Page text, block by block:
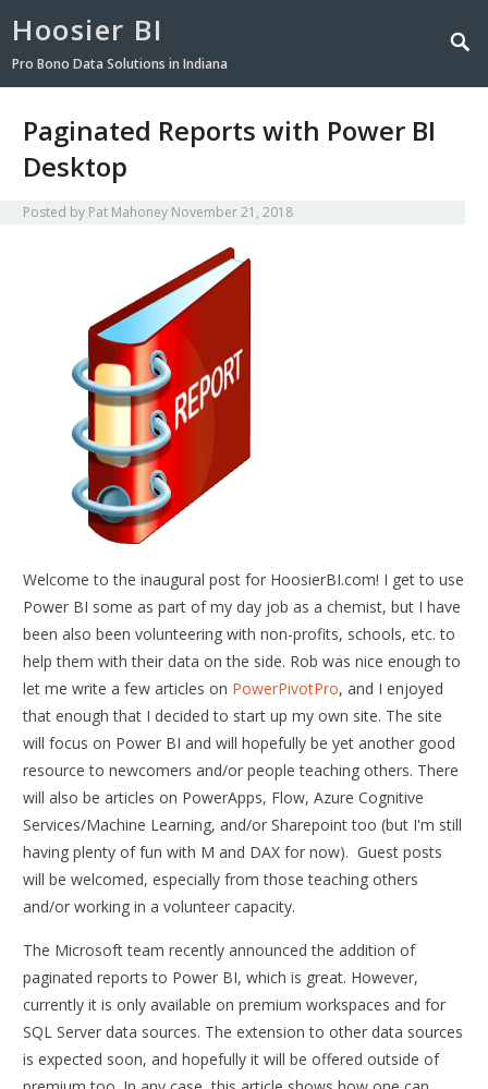
Hoosier BI
Pro Bono Data Solutions in Indiana
Paginated Reports with Power BI
Desktop
Posted by Pat Mahoney November 21, 2018
Welcome to the inaugural post for HoosierBI.com! I get to use
Power BI some as part of my day job as a chemist, but I have
been also been volunteering with non-profits, schools, etc. to
help them with their data on the side. Rob was nice enough to
let me write a few articles on PowerPivotPro, and I enjoyed
that enough that I decided to start up my own site. The site
will focus on Power BI and will hopefully be yet another good
resource to newcomers and/or people teaching others. There
will also be articles on PowerApps, Flow, Azure Cognitive
Services/Machine Learning, and/or Sharepoint too (but I'm still
having plenty of fun with M and DAX for now). Guest posts
will be welcomed, especially from those teaching others
and/or working in a volunteer capacity.
The Microsoft team recently announced the addition of
paginated reports to Power BI, which is great. However,
currently it is only available on premium workspaces and for
SQL Server data sources. The extension to other data sources
is expected soon, and hopefully it will be offered outside of